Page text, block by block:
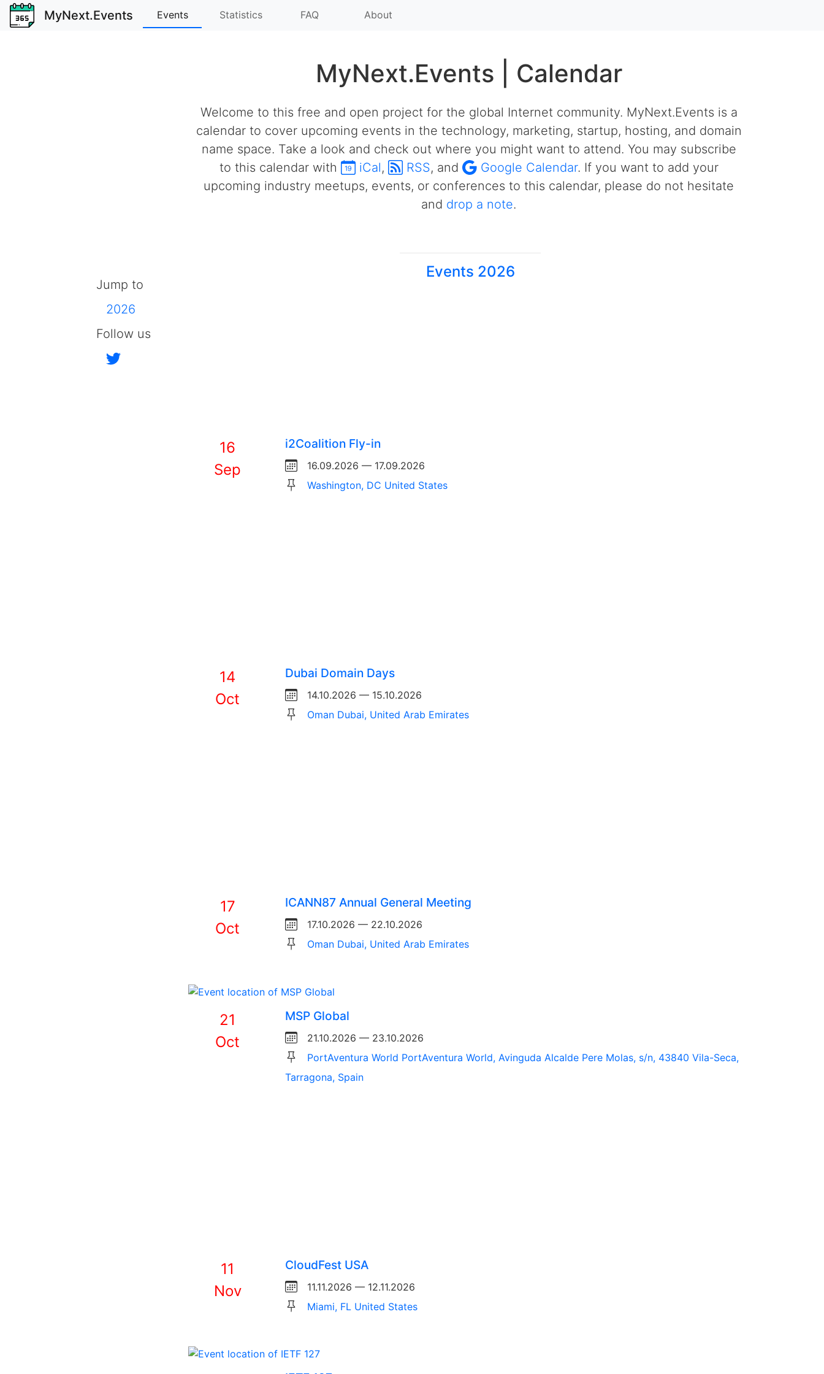
MyNext.Events Events Statistics FAQ About
MyNext.Events | Calendar
Welcome to this free and open project for the global Internet community. MyNext.Events is a
calendar to cover upcoming events in the technology, marketing, startup, hosting, and domain
name space. Take a look and check out where you might want to attend. You may subscribe
to this calendar with
iCal, RSS, and Google Calendar. If you want to add your
upcoming industry meetups, events, or conferences to this calendar, please do not hesitate
and drop a note.
Jump to
2026
Follow us
Events 2026
16
Sep
i2Coalition Fly-in
16.09.2026 — 17.09.2026
Washington, DC United States
14
Oct
Dubai Domain Days
14.10.2026 — 15.10.2026
Oman Dubai, United Arab Emirates
17
Oct
ICANN87 Annual General Meeting
17.10.2026 — 22.10.2026
Oman Dubai, United Arab Emirates
21
Oct
MSP Global
21.10.2026 — 23.10.2026
PortAventura World PortAventura World, Avinguda Alcalde Pere Molas, s/n, 43840 Vila-Seca,
Tarragona, Spain
11
Nov
CloudFest USA
11.11.2026 — 12.11.2026
Miami, FL United States